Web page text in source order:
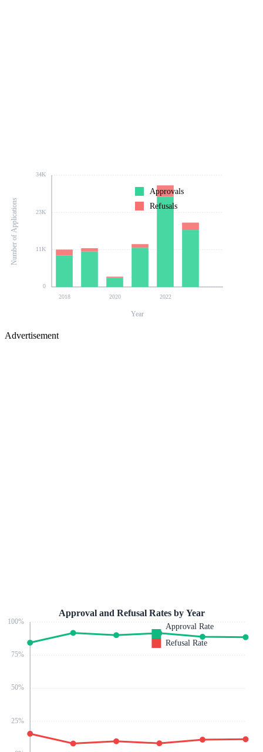
0
11K
23K
34K
2018 2020 2022
Number of Applications
Year
Approvals
Refusals
Advertisement
25%
50%
75%
100%
Approval and Refusal Rates by Year
Approval Rate
Refusal Rate